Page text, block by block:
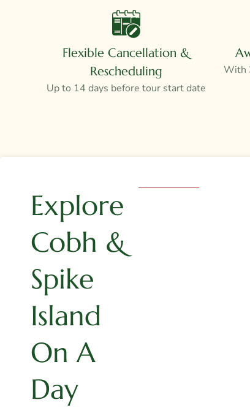
Flexible Cancellation &
Rescheduling
Up to 14 days before tour start date
With
Explore
Cobh &
Spike
Island
On A
Day